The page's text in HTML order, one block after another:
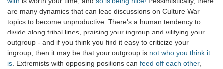
are many dynamics that can lead discussions on Culture War
topics to become unproductive. There's a human tendency to
divide along tribal lines, praising your ingroup and vilifying your
outgroup - and if you think you find it easy to criticize your
ingroup, then it may be that your outgroup is not who you think it
is. Extremists with opposing positions can feed off each other,